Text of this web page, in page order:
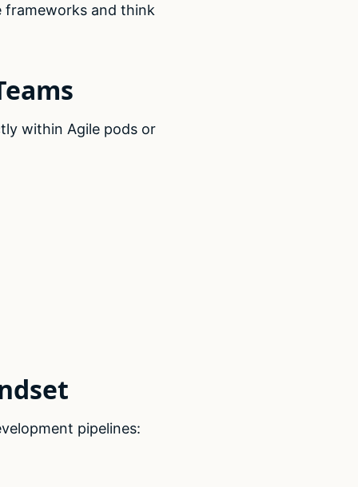
frameworks and think
within Agile pods or
pipelines: